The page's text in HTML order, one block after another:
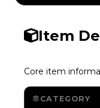
Item
Core item
CATEGORY